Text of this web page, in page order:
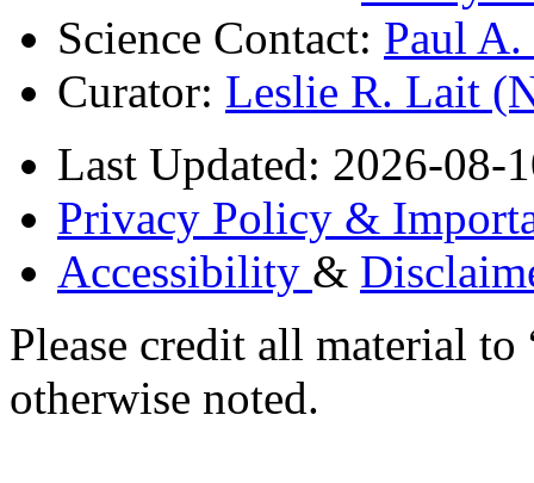
Science Contact: Paul
Curator: Leslie R. Lait
Last Updated: 2026-08-
Privacy Policy &
Accessibility &
Please credit all material
otherwise noted.